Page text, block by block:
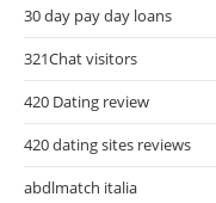
30 day pay day loans
321Chat visitors
420 Dating review
420 dating sites reviews
abdlmatch italia